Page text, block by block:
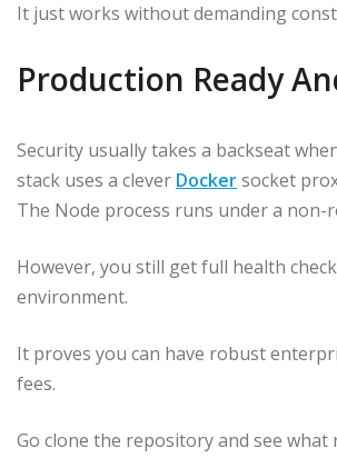
It just works without demanding
Production Ready
Security usually takes a backseat
stack uses a clever Dockersocket
The Node process runs under a non-
However, you still get full health
environment.
It proves you can have robust
fees.
Go clone the repository and see